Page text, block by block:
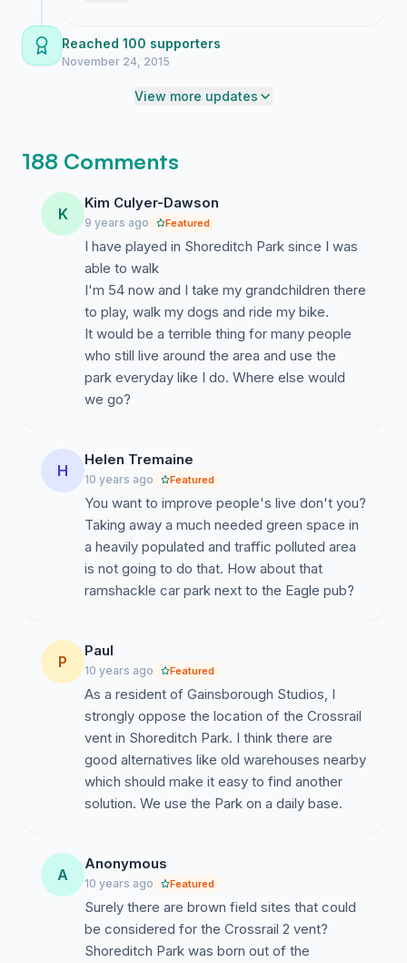
strongest terms to ensure that the construction site and
shaft required in north Hoxton to be put somewhere
consultation for Crossrail 2 is in its early stages - with
resolved as soon as possible.
Supported by:
Councillors Kam Adams, Feryal Demirci, Tom Ebbutt,
Phil Glanville, Clayeon McKenzie and Carole Williams,
Hackney Councillors for Hoxton East and Shoreditch
Ward and Hoxton West Ward with the community of
Hoxton and beyond.
destroy Shoreditch Park without a fight.
Reached 100 supporters
November 24, 2015
View more updates
188 Comments
K
Kim Culyer-Dawson
9 years ago Featured
I have played in Shoreditch Park since I was
able to walk
I'm 54 now and I take my grandchildren there
to play, walk my dogs and ride my bike.
It would be a terrible thing for many people
who still live around the area and use the
park everyday like I do. Where else would
we go?
H
Helen Tremaine
10 years ago Featured
You want to improve people's live don't you?
Taking away a much needed green space in
a heavily populated and traffic polluted area
is not going to do that. How about that
ramshackle car park next to the Eagle pub?
P
Paul
10 years ago Featured
As a resident of Gainsborough Studios, I
strongly oppose the location of the Crossrail
vent in Shoreditch Park. I think there are
good alternatives like old warehouses nearby
which should make it easy to find another
solution. We use the Park on a daily base.
A
Anonymous
10 years ago Featured
Surely there are brown field sites that could
be considered for the Crossrail 2 vent?
Shoreditch Park was born out of the